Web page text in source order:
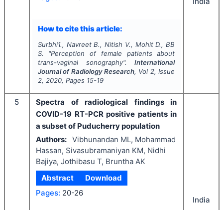
How to cite this article:
Surbhi1., Navreet B., Nitish V., Mohit D., BB
S.
"Perception of female patients about
trans-vaginal sonography".International
Journal of Radiology Research, Vol 2, Issue
2, 2020, Pages 15-19
5
Spectra of radiological findings in
COVID-19 RT-PCR positive patients in
a subset of Puducherry population
Authors: Vibhunandan ML, Mohammad
Hassan, Sivasubramaniyan KM, Nidhi
Bajiya, Jothibasu T, Bruntha AK
Abstract
Download
Pages: 20-26
India